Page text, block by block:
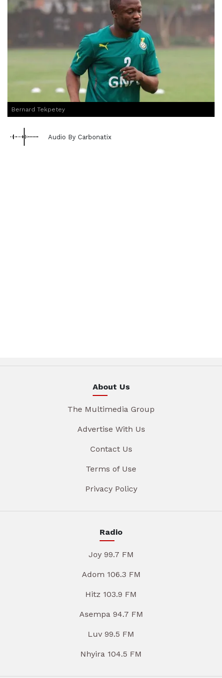
Bernard Tekpetey
Audio By Carbonatix
About Us
The Multimedia Group
Advertise With Us
Contact Us
Terms of Use
Privacy Policy
Radio
Joy 99.7 FM
Adom 106.3 FM
Hitz 103.9 FM
Asempa 94.7 FM
Luv 99.5 FM
Nhyira 104.5 FM